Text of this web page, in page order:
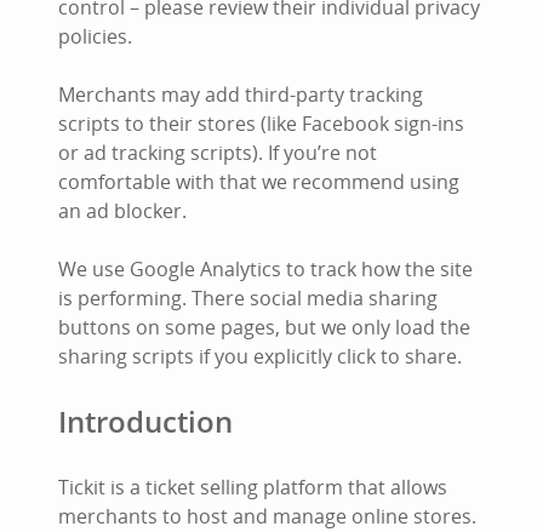
control – please review their individual privacy
policies.
Merchants may add third-party tracking
scripts to their stores (like Facebook sign-ins
or ad tracking scripts). If you’re not
comfortable with that we recommend using
an ad blocker.
We use Google Analytics to track how the site
is performing. There social media sharing
buttons on some pages, but we only load the
sharing scripts if you explicitly click to share.
Introduction
Tickit is a ticket selling platform that allows
merchants to host and manage online stores.